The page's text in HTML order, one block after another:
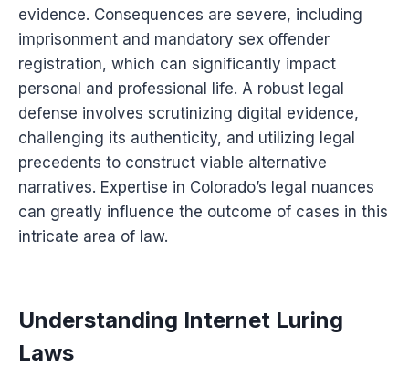
evidence. Consequences are severe, including
imprisonment and mandatory sex offender
registration, which can significantly impact
personal and professional life. A robust legal
defense involves scrutinizing digital evidence,
challenging its authenticity, and utilizing legal
precedents to construct viable alternative
narratives. Expertise in Colorado’s legal nuances
can greatly influence the outcome of cases in this
intricate area of law.
Understanding Internet Luring
Laws